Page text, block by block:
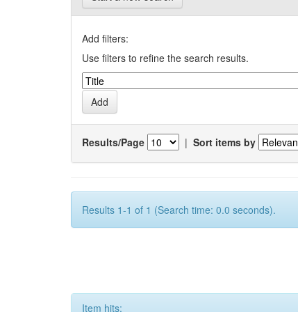
Add filters:
Use filters to refine the search results.
Results/Page | Sort items by
Results 1-1 of 1 (Search time: 0.0 seconds).
Item hits: